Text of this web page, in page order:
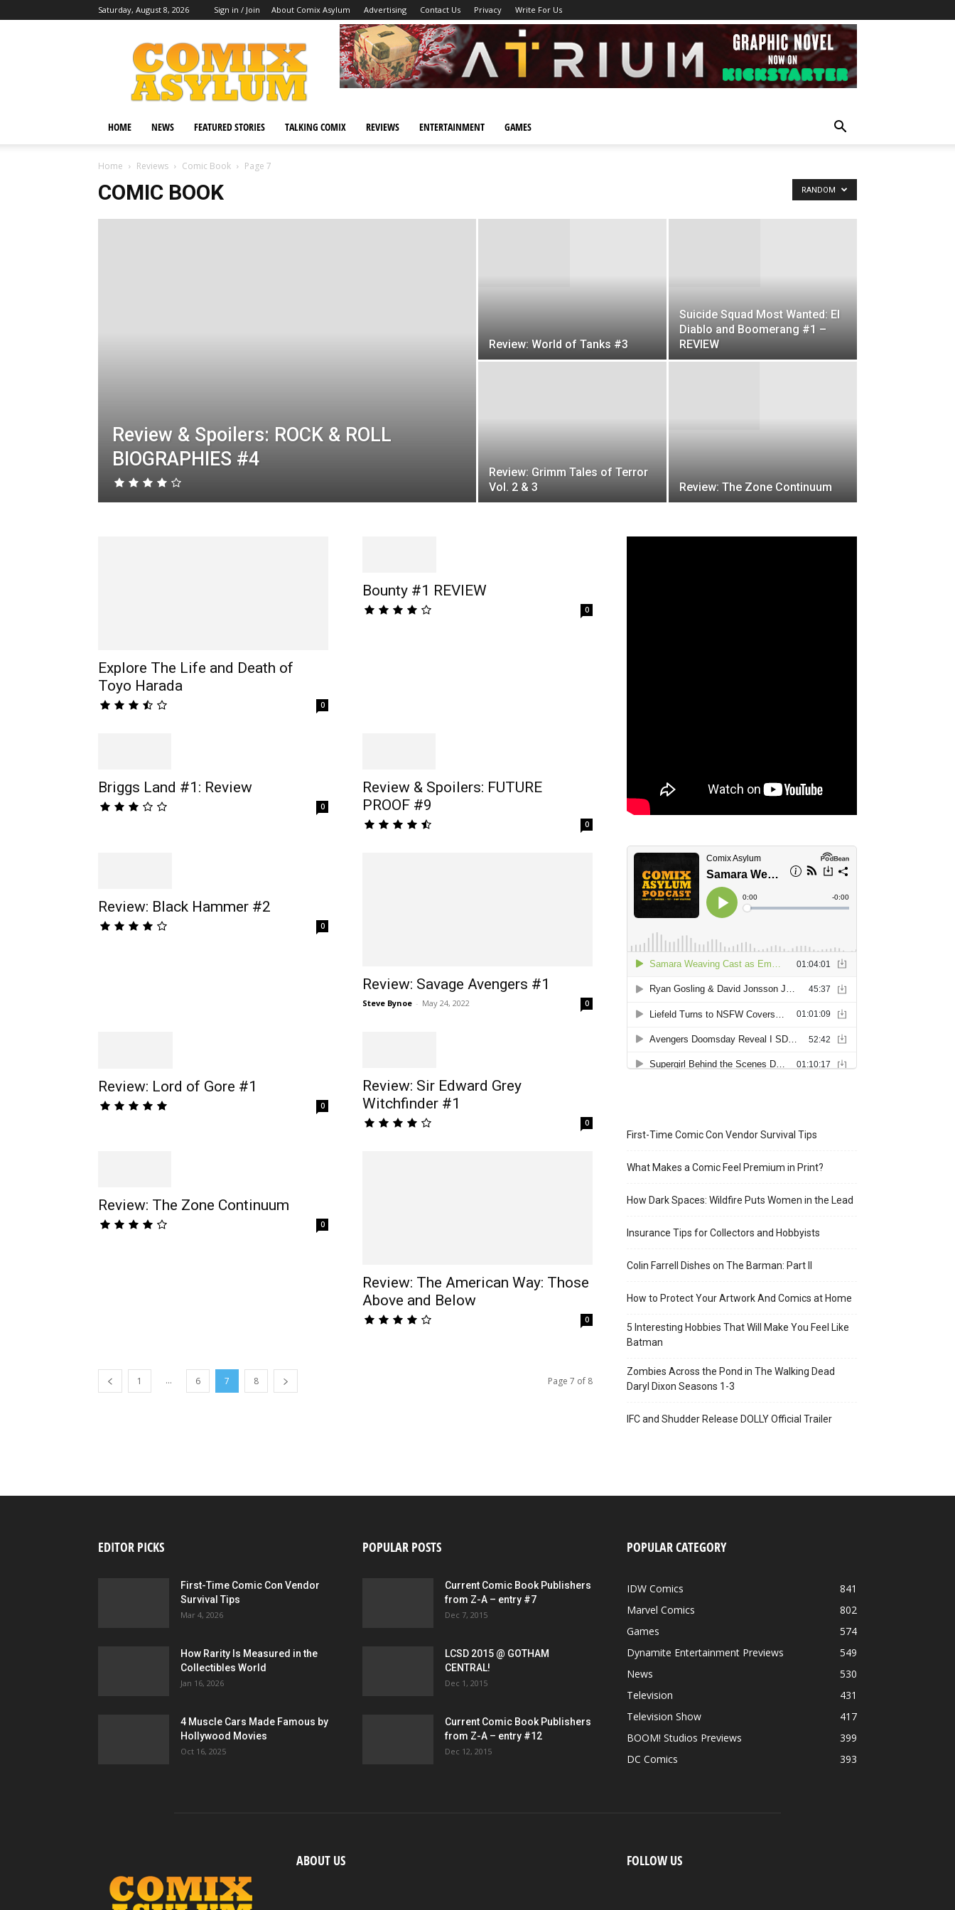
Saturday, August 8, 2026 Sign in / Join About Comix Asylum Advertising Contact Us Privacy Write For Us
Comix
Asylum
HOME NEWS FEATURED STORIES TALKING COMIX REVIEWS ENTERTAINMENT GAMES
Home Reviews Comic Book Page 7
COMIC BOOK RANDOM
Review & Spoilers: ROCK & ROLL
BIOGRAPHIES #4
Review: World of Tanks #3
Suicide Squad Most Wanted: El
Diablo and Boomerang #1 –
REVIEW
Review: Grimm Tales of Terror
Vol. 2 & 3
Review: The Zone Continuum
Explore The Life and Death of
Toyo Harada
0
Bounty #1 REVIEW
0
Briggs Land #1: Review
0
Review & Spoilers: FUTURE
PROOF #9
0
Review: Black Hammer #2
0
Review: Savage Avengers #1
Steve Bynoe - May 24, 2022 0
Review: Lord of Gore #1
0
Review: Sir Edward Grey
Witchfinder #1
0
Review: The Zone Continuum
0
Review: The American Way: Those
Above and Below
0
1 ... 6 7 8 Page 7 of 8
First-Time Comic Con Vendor Survival Tips
What Makes a Comic Feel Premium in Print?
How Dark Spaces: Wildfire Puts Women in the Lead
Insurance Tips for Collectors and Hobbyists
Colin Farrell Dishes on The Barman: Part II
How to Protect Your Artwork And Comics at Home
5 Interesting Hobbies That Will Make You Feel Like
Batman
Zombies Across the Pond in The Walking Dead
Daryl Dixon Seasons 1-3
IFC and Shudder Release DOLLY Official Trailer
EDITOR PICKS
First-Time Comic Con Vendor
Survival Tips
Mar 4, 2026
How Rarity Is Measured in the
Collectibles World
Jan 16, 2026
4 Muscle Cars Made Famous by
Hollywood Movies
Oct 16, 2025
POPULAR POSTS
Current Comic Book Publishers
from Z-A – entry #7
Dec 7, 2015
LCSD 2015 @ GOTHAM
CENTRAL!
Dec 1, 2015
Current Comic Book Publishers
from Z-A – entry #12
Dec 12, 2015
POPULAR CATEGORY
IDW Comics
841
Marvel Comics
802
Games
574
Dynamite Entertainment Previews
549
News
530
Television
431
Television Show
417
BOOM! Studios Previews
399
DC Comics
393
ABOUT US FOLLOW US